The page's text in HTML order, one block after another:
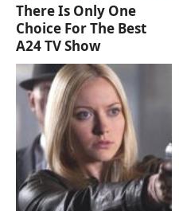
There Is Only One
Choice For The Best
A24 TV Show